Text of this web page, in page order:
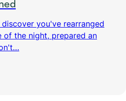
you've rearranged
of the night, prepared an